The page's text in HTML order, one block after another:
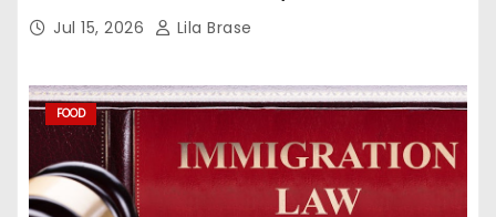
Jul 15, 2026 Lila Brase
FOOD